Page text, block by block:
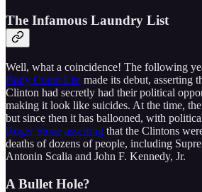
The Infamous Laundry List
Well, what a coincidence! The following
Body Count List made its debut, asserting
Clinton had secretly had their political
making it look like suicides. At the time,
but since then it has ballooned, with
Roger Stone asserting that the Clintons
deaths of dozens of people, including
Antonin Scalia and John F. Kennedy, Jr.
A Bullet Hole?